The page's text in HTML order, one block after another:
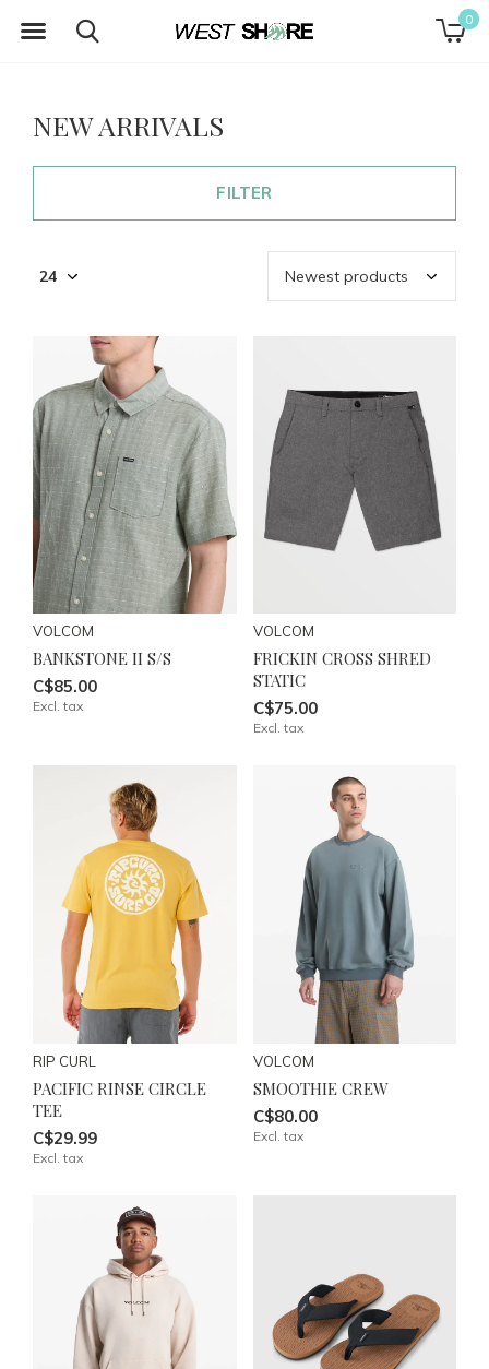
0
NEW ARRIVALS
FILTER
VOLCOM
BANKSTONE II S/S
C$85.00
Excl. tax
VOLCOM
FRICKIN CROSS SHRED
STATIC
C$75.00
Excl. tax
RIP CURL
PACIFIC RINSE CIRCLE
TEE
C$29.99
Excl. tax
VOLCOM
SMOOTHIE CREW
C$80.00
Excl. tax